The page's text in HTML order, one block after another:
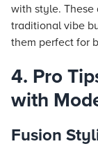
with style.
traditional vibe
them perfect for
4. Pro
with
Fusion